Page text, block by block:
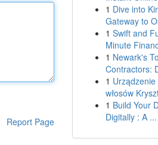
Report Page
1 Dive into
Gateway to
1 Swift and
Minute
1 Newark's
Contractors:
1
włosów
1 Build Your
Digitally : A ...